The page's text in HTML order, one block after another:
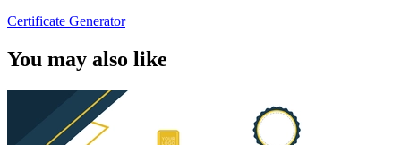
Certificate Generator
You may also like